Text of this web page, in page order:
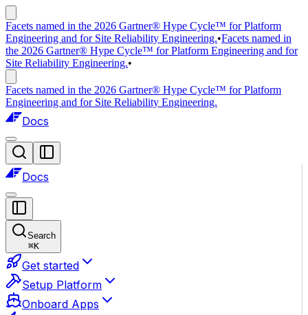
Facets named in the 2026 Gartner® Hype Cycle™ for Platform
Engineering and for Site Reliability Engineering.•Facets named in
the 2026 Gartner® Hype Cycle™ for Platform Engineering and for
Site Reliability Engineering.•
Facets named in the 2026 Gartner® Hype Cycle™ for Platform
Engineering and for Site Reliability Engineering.
Docs
Docs
Search
⌘K
Get started
Setup Platform
Onboard Apps